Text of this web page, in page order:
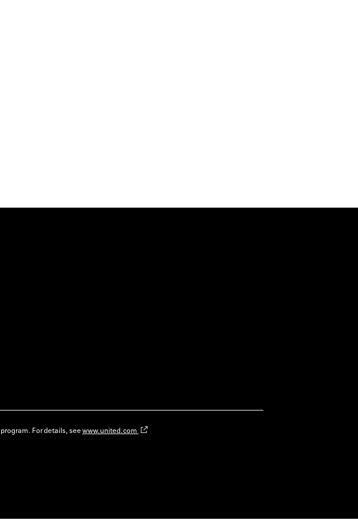
program. For details, seewww.united.com